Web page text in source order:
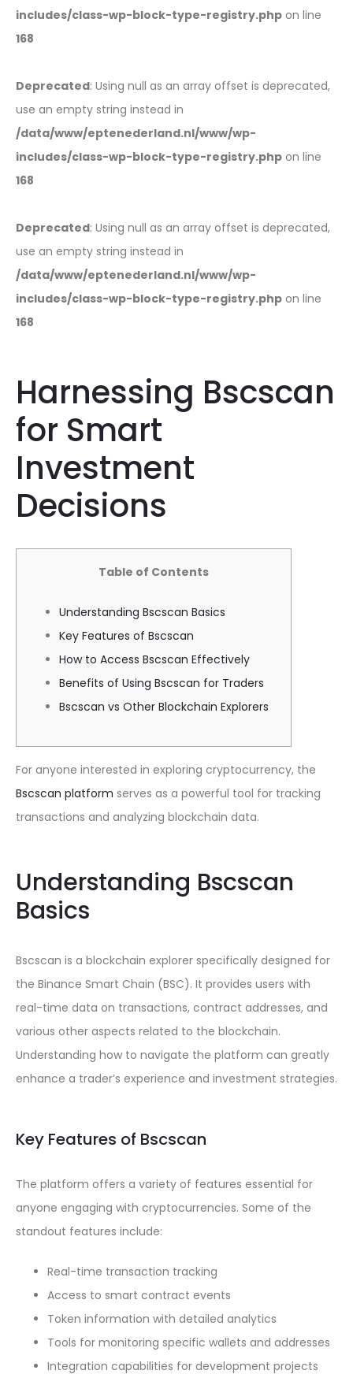
includes/class-wp-block-type-registry.php on line
168
Deprecated: Using null as an array offset is deprecated,
use an empty string instead in
/data/www/eptenederland.nl/www/wp-
includes/class-wp-block-type-registry.php on line
168
Deprecated: Using null as an array offset is deprecated,
use an empty string instead in
/data/www/eptenederland.nl/www/wp-
includes/class-wp-block-type-registry.php on line
168
Harnessing Bscscan
for Smart
Investment
Decisions
Table of Contents
Understanding Bscscan Basics
Key Features of Bscscan
How to Access Bscscan Effectively
Benefits of Using Bscscan for Traders
Bscscan vs Other Blockchain Explorers
For anyone interested in exploring cryptocurrency, the
Bscscan platform serves as a powerful tool for tracking
transactions and analyzing blockchain data.
Understanding Bscscan
Basics
Bscscan is a blockchain explorer specifically designed for
the Binance Smart Chain (BSC). It provides users with
real-time data on transactions, contract addresses, and
various other aspects related to the blockchain.
Understanding how to navigate the platform can greatly
enhance a trader’s experience and investment strategies.
Key Features of Bscscan
The platform offers a variety of features essential for
anyone engaging with cryptocurrencies. Some of the
standout features include:
Real-time transaction tracking
Access to smart contract events
Token information with detailed analytics
Tools for monitoring specific wallets and addresses
Integration capabilities for development projects